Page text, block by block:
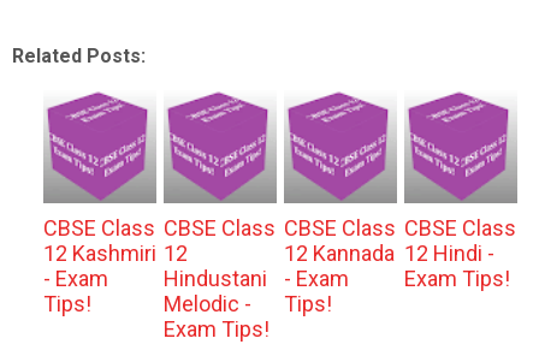
Related Posts:
CBSE Class
12 Kashmiri
- Exam
Tips!
CBSE Class
12
Hindustani
Melodic -
Exam Tips!
CBSE Class
12 Kannada
- Exam
Tips!
CBSE Class
12 Hindi -
Exam Tips!